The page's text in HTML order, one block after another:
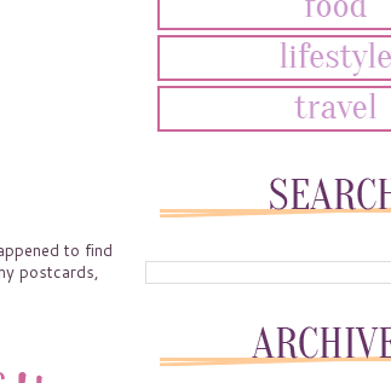
to find
postcards,